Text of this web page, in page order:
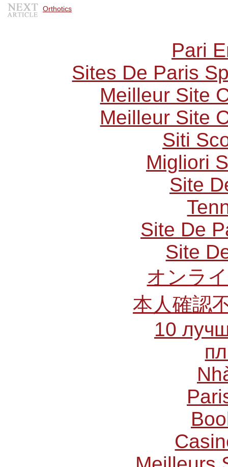
Orthotics
Pari
Sites De Paris
Meilleur Site
Meilleur Site
Siti
Migliori
Site
Site De
Site
オンラ
本人確認
10